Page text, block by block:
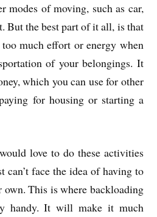
modes of moving, such as car,
But the best part of it all, is that
too much effort or energy when
of your belongings. It
which you can use for other
for housing or starting a
love to do these activities
can’t face the idea of having to
This is where backloading
handy. It will make it much